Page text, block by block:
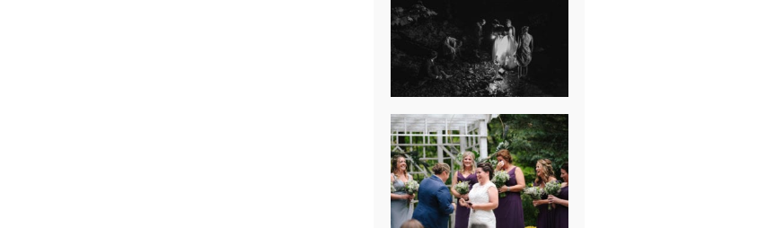
SUMMER CAMP
WEDDING IN
JONESBOROUGH,
TN
HEATHER &
GEORGIE’S
WATERVLIET,
MICHIGAN
WEDDING